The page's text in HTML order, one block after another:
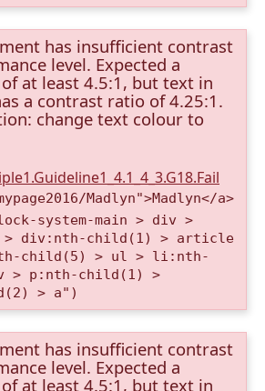
has insufficient contrast
level. Expected a
at least 4.5:1, but text in
a contrast ratio of 4.25:1.
change text colour to
Madlyn">Madlyn</a>
system-main > div >
> div:nth-child(1) > article
child(5) > ul > li:nth-
> p:nth-child(1) >
> a")
has insufficient contrast
level. Expected a
at least 4.5:1, but text in